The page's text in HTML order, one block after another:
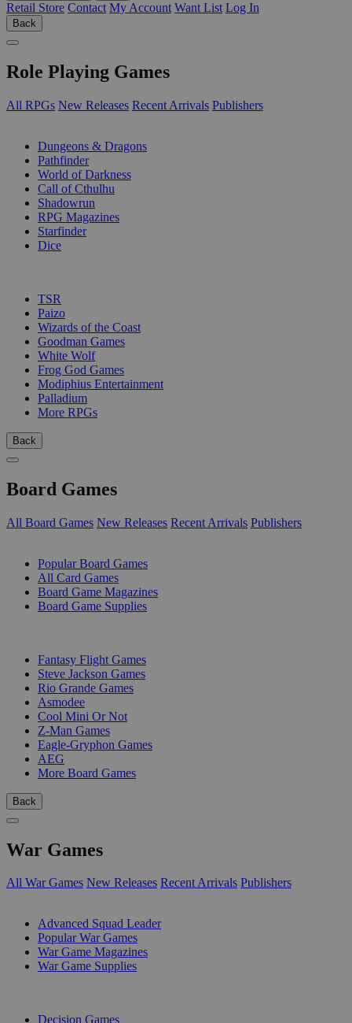
Retail Store Contact My Account Want List Log In
Back
Role Playing Games
All RPGs New Releases Recent Arrivals Publishers
Dungeons & Dragons
Pathfinder
World of Darkness
Call of Cthulhu
Shadowrun
RPG Magazines
Starfinder
Dice
TSR
Paizo
Wizards of the Coast
Goodman Games
White Wolf
Frog God Games
Modiphius Entertainment
Palladium
More RPGs
Back
Board Games
All Board Games New Releases Recent Arrivals Publishers
Popular Board Games
All Card Games
Board Game Magazines
Board Game Supplies
Fantasy Flight Games
Steve Jackson Games
Rio Grande Games
Asmodee
Cool Mini Or Not
Z-Man Games
Eagle-Gryphon Games
AEG
More Board Games
Back
War Games
All War Games New Releases Recent Arrivals Publishers
Advanced Squad Leader
Popular War Games
War Game Magazines
War Game Supplies
Decision Games